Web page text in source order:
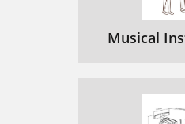
Musical